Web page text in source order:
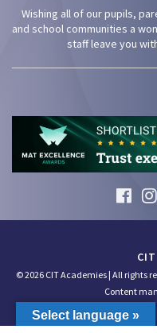
Wishing all of our pupils,
and school communities a
staff leave you
© 2026 CIT Academies | All rights
Content
Select language »